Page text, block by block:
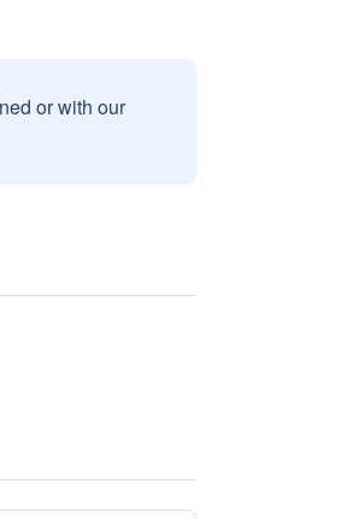
or with our